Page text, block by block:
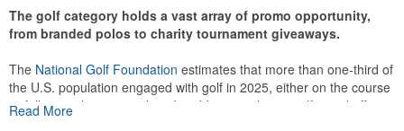
The golf category holds a vast array of promo opportunity,
from branded polos to charity tournament giveaways.
The National Golf Foundation estimates that more than one-third of
the U.S. population engaged with golf in 2025, either on the course
or following the sport online. In addition to classic golf – and office –
Read More